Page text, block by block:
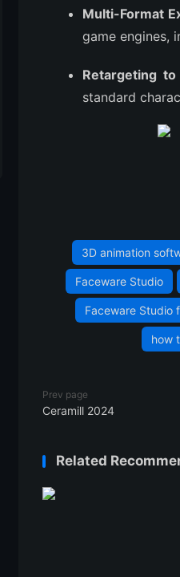
Multi-Format
game engines,
Retargeting to
standard
3D animation
Faceware Studio
Faceware Studio
how
Prev page
Ceramill 2024
Related